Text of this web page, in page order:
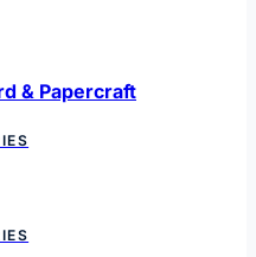
& Papercraft